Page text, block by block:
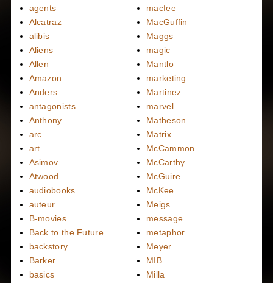
agents
Alcatraz
alibis
Aliens
Allen
Amazon
Anders
antagonists
Anthony
arc
art
Asimov
Atwood
audiobooks
auteur
B-movies
Back to the Future
backstory
Barker
basics
macfee
MacGuffin
Maggs
magic
Mantlo
marketing
Martinez
marvel
Matheson
Matrix
McCammon
McCarthy
McGuire
McKee
Meigs
message
metaphor
Meyer
MIB
Milla